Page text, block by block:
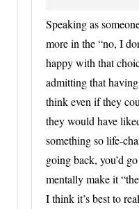
Speaking as
more in the “no, I
happy with that
admitting that
think even if they
they would have
something so life-
going back, you’d
mentally make it
I think it’s best to